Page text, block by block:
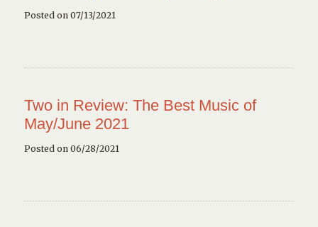
Posted on 07/13/2021
Two in Review: The Best Music of
May/June 2021
Posted on 06/28/2021